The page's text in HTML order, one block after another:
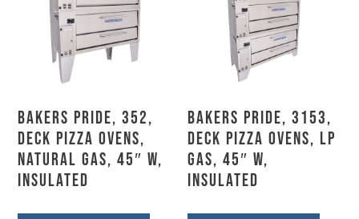
Bakers Pride, 352,
Deck Pizza Ovens,
Natural Gas, 45″ W,
Insulated
Bakers Pride, 3153,
Deck Pizza Ovens, LP
Gas, 45″ W,
Insulated